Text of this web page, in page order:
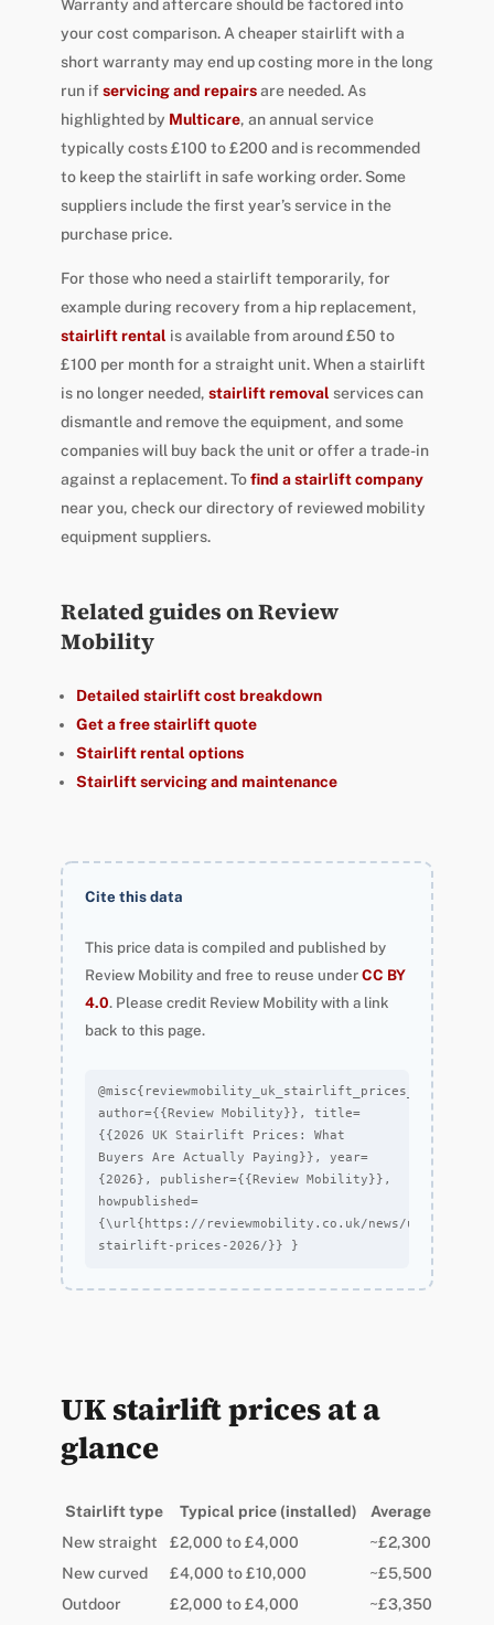
Warranty and aftercare should be factored into
your cost comparison. A cheaper stairlift with a
short warranty may end up costing more in the long
run ifservicing and repairsare needed. As
highlighted by Multicare, an annual service
typically costs £100 to £200 and is recommended
to keep the stairlift in safe working order. Some
suppliers include the first year’s service in the
purchase price.
For those who need a stairlift temporarily, for
example during recovery from a hip replacement,
stairlift rental is available from around £50 to
£100 per month for a straight unit. When a stairlift
is no longer needed, stairlift removal services can
dismantle and remove the equipment, and some
companies will buy back the unit or offer a trade-in
against a replacement. Tofind a stairlift company
near you, check our directory of reviewed mobility
equipment suppliers.
Related guides on Review
Mobility
Detailed stairlift cost breakdown
Get a free stairlift quote
Stairlift rental options
Stairlift servicing and maintenance
Cite this data
This price data is compiled and published by
Review Mobility and free to reuse underCC BY
4.0. Please credit Review Mobility with a link
back to this page.
@misc{reviewmobility_uk_stairlift_prices_2026_2026,
author={{Review Mobility}}, title=
{{2026 UK Stairlift Prices: What
Buyers Are Actually Paying}}, year=
{2026}, publisher={{Review Mobility}},
howpublished=
{\url{https://reviewmobility.co.uk/news/uk-
stairlift-prices-2026/}} }
UK stairlift prices at a
glance
Stairlift type Typical price (installed)
Average
New straight
£2,000 to £4,000
~£2,300
New curved
£4,000 to £10,000
~£5,500
Outdoor
£2,000 to £4,000
~£3,350